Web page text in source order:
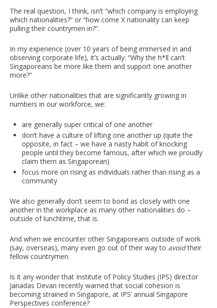
The real question, I think, isn’t “which company is employing
which nationalities?” or “how come X nationality can keep
pulling their countrymen in?”.
In my experience (over 10 years of being immersed in and
observing corporate life), it’s actually: “Why the h*ll can’t
Singaporeans be more like them and support one another
more?”
Unlike other nationalities that are significantly growing in
numbers in our workforce, we:
are generally super critical of one another
don’t have a culture of lifting one another up (quite the
opposite, in fact – we have a nasty habit of knocking
people until they become famous, after which we proudly
claim them as Singaporean)
focus more on rising as individuals rather than rising as a
community
We also generally don’t seem to bond as closely with one
another in the workplace as many other nationalities do –
outside of lunchtime, that is.
And when we encounter other Singaporeans outside of work
(say, overseas), many even go out of their way to avoidtheir
fellow countrymen.
Is it any wonder that Institute of Policy Studies (IPS) director
Janadas Devan recently warned that social cohesion is
becoming strained in Singapore, at IPS’ annual Singapore
Perspectives conference?